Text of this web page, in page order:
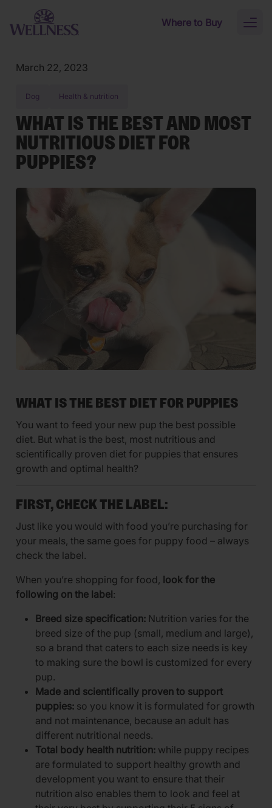
Skip to main content
Where to Buy
March 22, 2023
Dog Health & nutrition
WHAT IS THE BEST AND MOST
NUTRITIOUS DIET FOR
PUPPIES?
WHAT IS THE BEST DIET FOR PUPPIES
You want to feed your new pup the best possible
diet. But what is the best, most nutritious and
scientifically proven diet for puppies that ensures
growth and optimal health?
FIRST, CHECK THE LABEL:
Just like you would with food you’re purchasing for
your meals, the same goes for puppy food – always
check the label.
When you’re shopping for food, look for the
following on the label:
Breed size specification: Nutrition varies for the
breed size of the pup (small, medium and large),
so a brand that caters to each size needs is key
to making sure the bowl is customized for every
pup.
Made and scientifically proven to support
puppies: so you know it is formulated for growth
and not maintenance, because an adult has
different nutritional needs.
Total body health nutrition: while puppy recipes
are formulated to support healthy growth and
development you want to ensure that their
nutrition also enables them to look and feel at